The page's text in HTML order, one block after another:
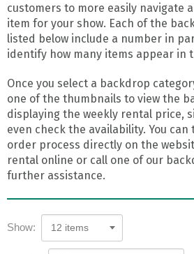
customers to more easily navigate
item for your show. Each of the
listed below include a number in
identify how many items appear in
Once you select a backdrop
one of the thumbnails to view the
displaying the weekly rental price,
even check the availability. You
order process directly on the
rental online or call one of our
further assistance.
Show: 12 items